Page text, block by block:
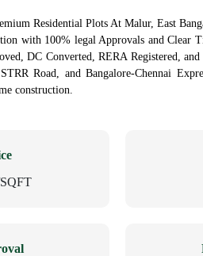
Residential Plots At Malur, East
with 100% legal Approvals and
DC Converted, RERA Registered,
Road, and Bangalore-Chennai
construction.